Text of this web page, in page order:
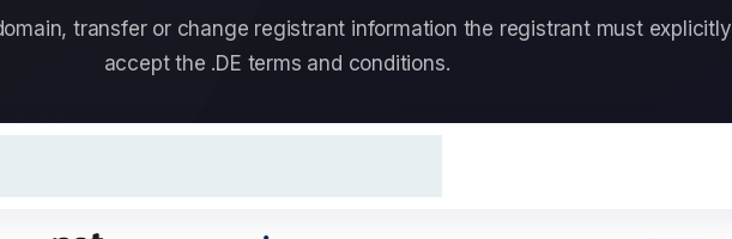
transfer or change registrant information the registrant must explicitly
accept the .DE terms and conditions.